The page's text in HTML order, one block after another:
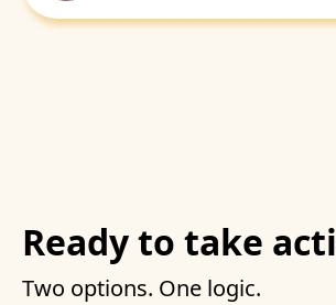
Ready to take
Two options. One logic.